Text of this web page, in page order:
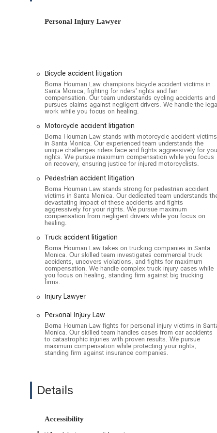
space for all. The building is equipped with a
essential features for clients who may be recovering
for accessibility reflects a broader commitment to client
professional legal help. The combination of a
Borna Houman Law specializes in a wide range of
representation for individuals who have been injured
Vehicle accident litigation
Catastrophic injury litigation
Motorcycle accident litigation
Motorist insurance claims litigation
Pedestrian accident litigation
Property damage litigation
Truck accident litigation
Injury Law
Injury Lawyer
Personal Injury Cases
Personal Injury Law
Personal Injury Lawyer
The practice of Borna Houman Law is distinguished by
professional service. These include:
Appointments recommended: To ensure that each
scheduling an appointment in advance. This
Wheelchair-accessible car park: A car park with
ensuring a smooth and safe entry into the office.
For a consultation or to learn more about the legal
Personal Injury Lawyer
Bicycle accident litigation
Borna Houman Law champions bicycle accident victims in
Santa Monica, fighting for riders' rights and fair
compensation. Our team understands cycling accidents and
pursues claims against negligent drivers. We handle the legal
work while you focus on healing.
Motorcycle accident litigation
Borna Houman Law stands with motorcycle accident victims
in Santa Monica. Our experienced team understands the
unique challenges riders face and fights aggressively for
rights. We pursue maximum compensation while you focus
on recovery, ensuring justice for injured motorcyclists.
Pedestrian accident litigation
Borna Houman Law stands strong for pedestrian accident
victims in Santa Monica. Our dedicated team understands
devastating impact of these accidents and fights
aggressively for your rights. We pursue maximum
compensation from negligent drivers while you focus on
healing.
Truck accident litigation
Borna Houman Law takes on trucking companies in Santa
Monica. Our skilled team investigates commercial truck
accidents, uncovers violations, and fights for maximum
compensation. We handle complex truck injury cases while
you focus on healing, standing firm against big trucking
firms.
Injury Lawyer
Personal Injury Law
Borna Houman Law fights for personal injury victims in
Monica. Our skilled team handles cases from car accidents
to catastrophic injuries with proven results. We pursue
maximum compensation while protecting your rights,
standing firm against insurance companies.
Details
Accessibility